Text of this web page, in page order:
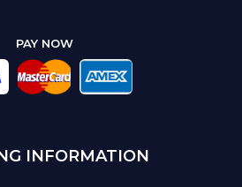
INFORMATION
PAY NOW